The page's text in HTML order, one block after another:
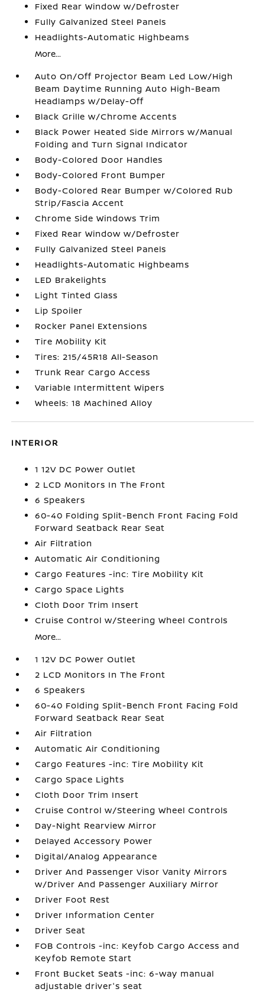
Fixed Rear Window w/Defroster
Fully Galvanized Steel Panels
Headlights-Automatic Highbeams
More...
Auto On/Off Projector Beam Led Low/High
Beam Daytime Running Auto High-Beam
Headlamps w/Delay-Off
Black Grille w/Chrome Accents
Black Power Heated Side Mirrors w/Manual
Folding and Turn Signal Indicator
Body-Colored Door Handles
Body-Colored Front Bumper
Body-Colored Rear Bumper w/Colored Rub
Strip/Fascia Accent
Chrome Side Windows Trim
Fixed Rear Window w/Defroster
Fully Galvanized Steel Panels
Headlights-Automatic Highbeams
LED Brakelights
Light Tinted Glass
Lip Spoiler
Rocker Panel Extensions
Tire Mobility Kit
Tires: 215/45R18 All-Season
Trunk Rear Cargo Access
Variable Intermittent Wipers
Wheels: 18 Machined Alloy
INTERIOR
1 12V DC Power Outlet
2 LCD Monitors In The Front
6 Speakers
60-40 Folding Split-Bench Front Facing Fold
Forward Seatback Rear Seat
Air Filtration
Automatic Air Conditioning
Cargo Features -inc: Tire Mobility Kit
Cargo Space Lights
Cloth Door Trim Insert
Cruise Control w/Steering Wheel Controls
More...
1 12V DC Power Outlet
2 LCD Monitors In The Front
6 Speakers
60-40 Folding Split-Bench Front Facing Fold
Forward Seatback Rear Seat
Air Filtration
Automatic Air Conditioning
Cargo Features -inc: Tire Mobility Kit
Cargo Space Lights
Cloth Door Trim Insert
Cruise Control w/Steering Wheel Controls
Day-Night Rearview Mirror
Delayed Accessory Power
Digital/Analog Appearance
Driver And Passenger Visor Vanity Mirrors
w/Driver And Passenger Auxiliary Mirror
Driver Foot Rest
Driver Information Center
Driver Seat
FOB Controls -inc: Keyfob Cargo Access and
Keyfob Remote Start
Front Bucket Seats -inc: 6-way manual
adjustable driver's seat